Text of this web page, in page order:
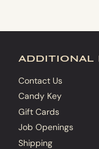
additional
Contact Us
Candy Key
Gift Cards
Job Openings
Shipping